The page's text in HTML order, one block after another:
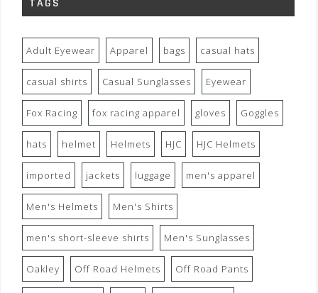
TAGS
Adult Eyewear Apparel bags casual hats
casual shirts Casual Sunglasses Eyewear
Fox Racing fox racing apparel gloves Goggles
hats helmet Helmets HJC HJC Helmets
imported jackets luggage men's apparel
Men's Helmets Men's Shirts
men's short-sleeve shirts Men's Sunglasses
Oakley Off Road Helmets Off Road Pants